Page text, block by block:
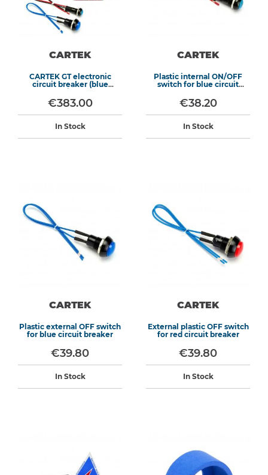
CARTEK
CARTEK GT electronic
circuit breaker (blue
€383.00
In Stock
CARTEK
Plastic internal ON/OFF
switch for blue circuit
€38.20
In Stock
CARTEK
Plastic external OFF switch
for blue circuit breaker
€39.80
In Stock
CARTEK
External plastic OFF switch
for red circuit breaker
€39.80
In Stock